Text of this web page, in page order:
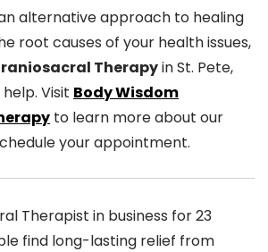
alternative approach to healing
root causes of your health issues,
Therapyin St. Pete,
Visit Body Wisdom
to learn more about our
your appointment.
Therapist in business for 23
find long-lasting relief from